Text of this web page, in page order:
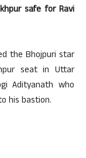
safe for Ravi
the Bhojpuri star
seat in Uttar
Adityanath who
his bastion.